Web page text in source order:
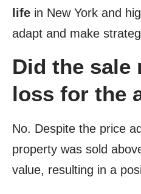
life in New York and
adapt and make
Did the sale
loss for the
No. Despite the price
property was sold
value, resulting in a